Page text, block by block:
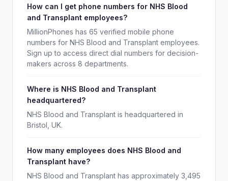
How can I get phone numbers for NHS Blood
and Transplant employees?
MillionPhones has 65 verified mobile phone
numbers for NHS Blood and Transplant employees.
Sign up to access direct dial numbers for decision-
makers across 8 departments.
Where is NHS Blood and Transplant
headquartered?
NHS Blood and Transplant is headquartered in
Bristol, UK.
How many employees does NHS Blood and
Transplant have?
NHS Blood and Transplant has approximately 3,495